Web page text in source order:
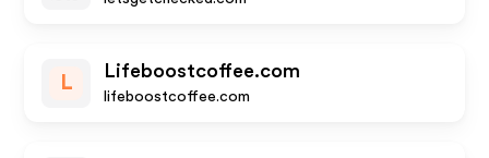
L
Lifeboostcoffee.com
lifeboostcoffee.com